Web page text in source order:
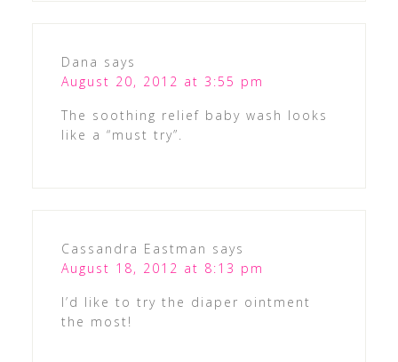
Dana says
August 20, 2012 at 3:55 pm
The soothing relief baby wash looks
like a “must try”.
Cassandra Eastman says
August 18, 2012 at 8:13 pm
I’d like to try the diaper ointment
the most!